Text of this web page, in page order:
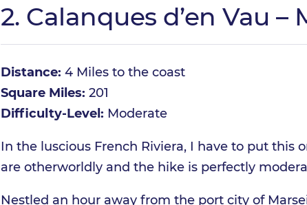
2. Calanques d’en Vau –
Distance: 4 Miles to the coast
Square Miles: 201
Difficulty-Level: Moderate
In the luscious French Riviera, I have to put this
are otherworldly and the hike is perfectly
Nestled an hour away from the port city of